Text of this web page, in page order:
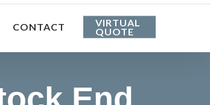
CONTACT VIRTUAL
QUOTE